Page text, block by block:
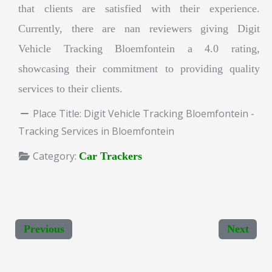
that clients are satisfied with their experience.
Currently, there are nan reviewers giving Digit
Vehicle Tracking Bloemfontein a 4.0 rating,
showcasing their commitment to providing quality
services to their clients.
Place Title: Digit Vehicle Tracking Bloemfontein -
Tracking Services in Bloemfontein
Category: Car Trackers
Previous Next